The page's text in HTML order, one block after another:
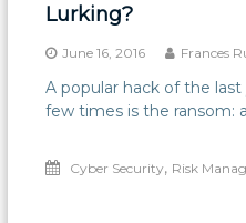
Lurking?
June 16, 2016 Frances
A popular hack of the
few times is the ransom:
Cyber Security, Risk